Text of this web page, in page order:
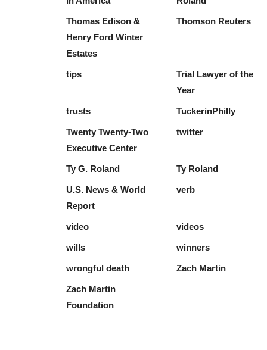
Thomas Edison &
Henry Ford Winter
Estates
Thomson Reuters
tips
Trial Lawyer of the
Year
trusts TuckerinPhilly
Twenty Twenty-Two
Executive Center
twitter
Ty G. Roland Ty Roland
U.S. News & World
Report
verb
video videos
wills winners
wrongful death Zach Martin
Zach Martin
Foundation